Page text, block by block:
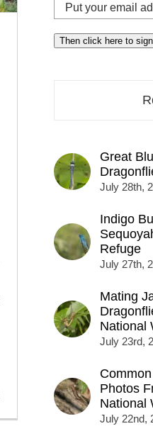
Put
your
email
address
Then click here to
Great
July 28th,
Indigo
Refuge
July 27th,
Mating
National
July 23rd,
Photos
National
July 22nd,